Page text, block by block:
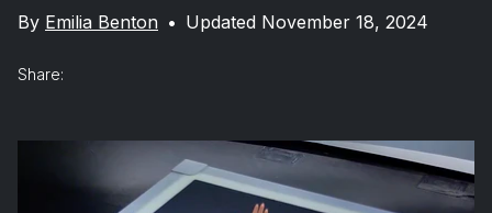
By Emilia Benton • Updated November 18, 2024
Share: